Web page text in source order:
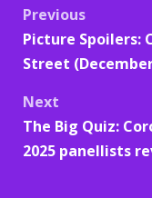
Post
navigation
Previous
Picture Spoilers:
Street
Next
The Big Quiz:
2025 panellists